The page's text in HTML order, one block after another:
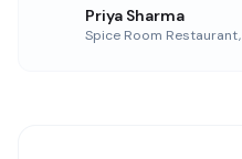
Priya Sharma
Spice Room Restaurant,